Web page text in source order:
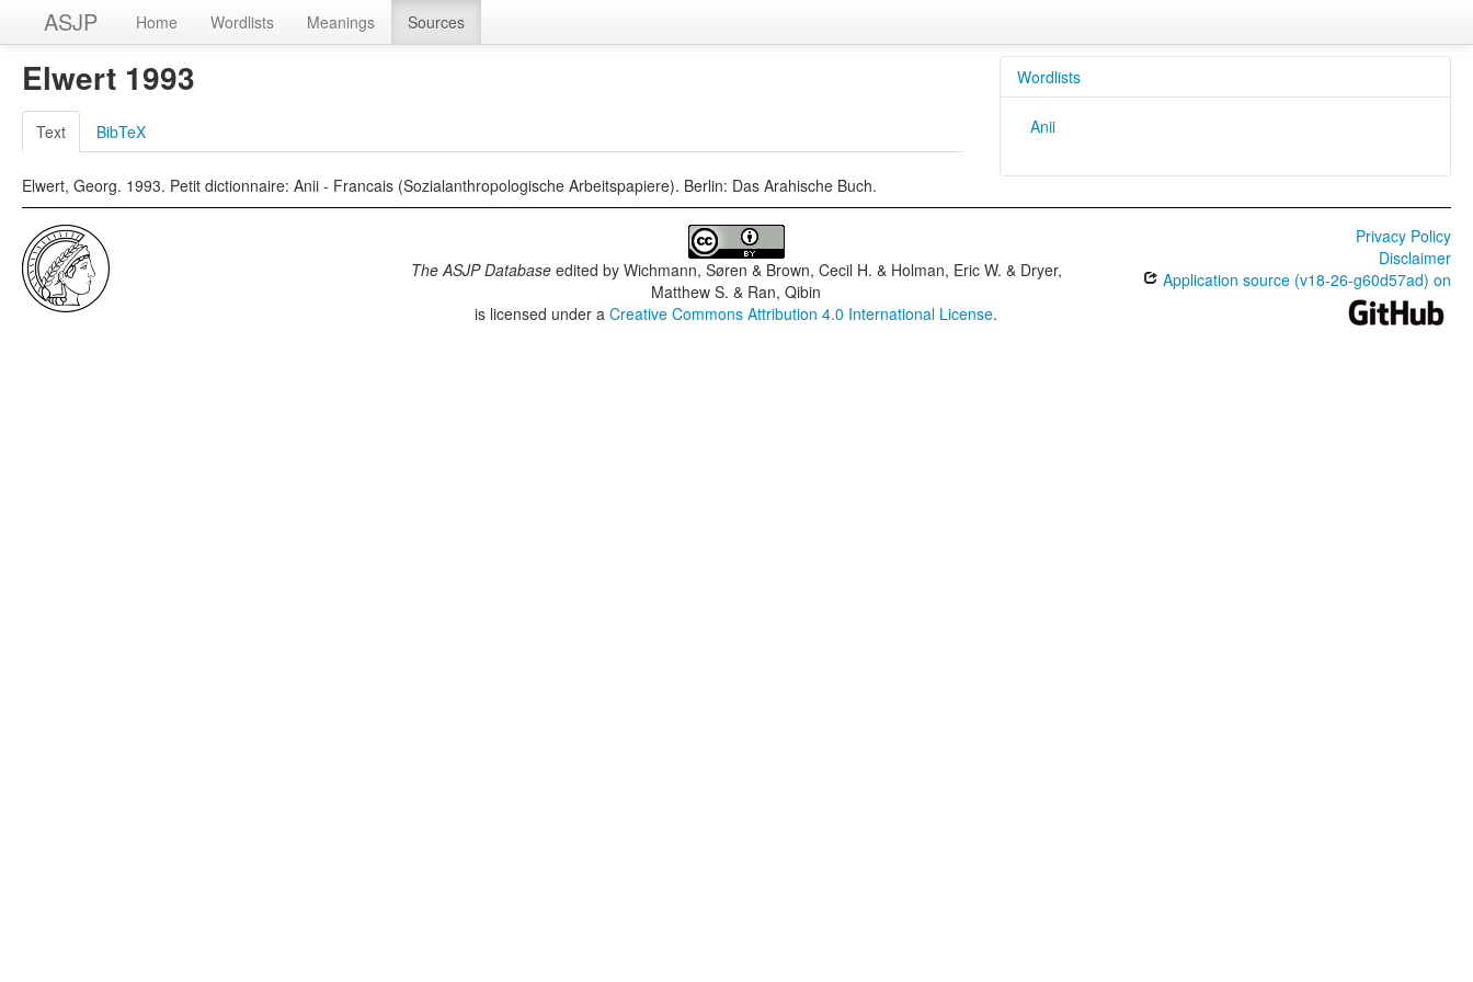
ASJP Home Wordlists Meanings Sources
Elwert 1993
Text BibTeX
Elwert, Georg. 1993. Petit dictionnaire: Anii - Francais (Sozialanthropologische Arbeitspapiere). Berlin: Das Arahische Buch.
Wordlists
Anii
The ASJP Databaseedited by Wichmann, Søren & Brown, Cecil H. & Holman, Eric W. & Dryer,
Matthew S. & Ran, Qibin
is licensed under aCreative Commons Attribution 4.0 International License.
Privacy Policy
Disclaimer
Application source (v18-26-g60d57ad) on